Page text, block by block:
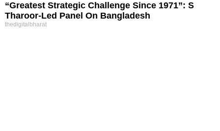
“Greatest Strategic Challenge Since 1971”: S
Tharoor-Led Panel On Bangladesh
thedigitalbharat